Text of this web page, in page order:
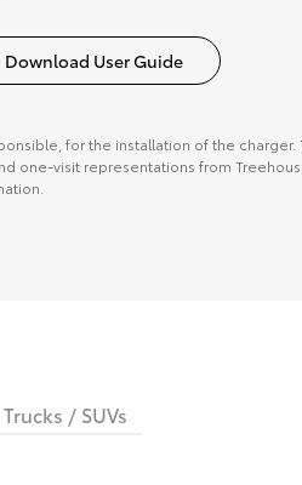
Download User Guide
for the installation of the charger.
one-visit representations from
/ SUVs